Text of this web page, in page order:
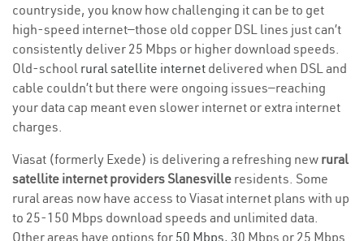
countryside, you know how challenging it can be to get
high-speed internet—those old copper DSL lines just can’t
consistently deliver 25 Mbps or higher download speeds.
Old-school rural satellite internet delivered when DSL and
cable couldn’t but there were ongoing issues—reaching
your data cap meant even slower internet or extra internet
charges.
Viasat (formerly Exede) is delivering a refreshing new rural
satellite internet providers Slanesville residents. Some
rural areas now have access to Viasat internet plans with up
to 25-150 Mbps download speeds and unlimited data.
Other areas have options for 50 Mbps, 30 Mbps or 25 Mbps